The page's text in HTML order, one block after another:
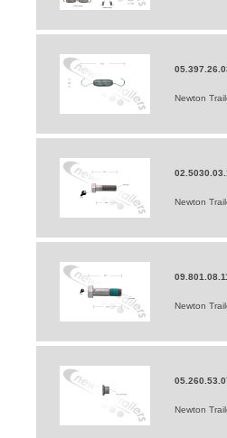
Newton
Newton
Newton
Newton